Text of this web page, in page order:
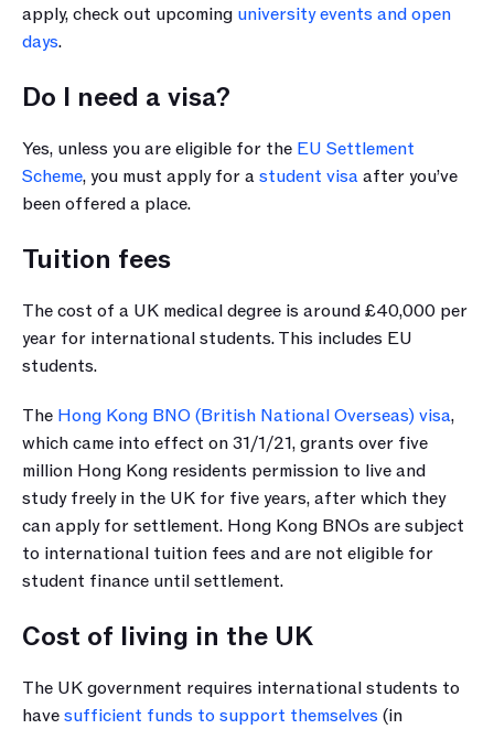
apply, check out upcoming university events and open
days.
Do I need a visa?
Yes, unless you are eligible for the EU Settlement
Scheme, you must apply for a student visa after you’ve
been offered a place.
Tuition fees
The cost of a UK medical degree is around £40,000 per
year for international students. This includes EU
students.
The Hong Kong BNO (British National Overseas) visa,
which came into effect on 31/1/21, grants over five
million Hong Kong residents permission to live and
study freely in the UK for five years, after which they
can apply for settlement. Hong Kong BNOs are subject
to international tuition fees and are not eligible for
student finance until settlement.
Cost of living in the UK
The UK government requires international students to
have sufficient funds to support themselves (in